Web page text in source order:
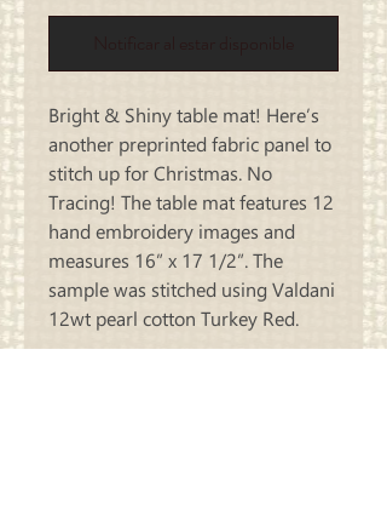
Bright & Shiny table mat! Here’s
another preprinted fabric panel to
stitch up for Christmas. No
Tracing! The table mat features 12
hand embroidery images and
measures 16” x 17 1/2”. The
sample was stitched using Valdani
12wt pearl cotton Turkey Red.